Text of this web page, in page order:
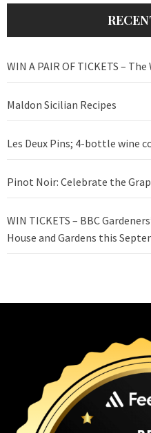
WIN A PAIR OF TICKETS –
Maldon Sicilian Recipes
Les Deux Pins; 4-bottle wine
Pinot Noir: Celebrate the
WIN TICKETS – BBC
House and Gardens this